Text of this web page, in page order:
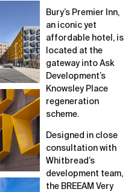
Bury’s Premier Inn,
an iconic yet
affordable hotel, is
located at the
gateway into Ask
Development’s
Knowsley Place
regeneration
scheme.
Designed in close
consultation with
Whitbread’s
development team,
the BREEAM Very